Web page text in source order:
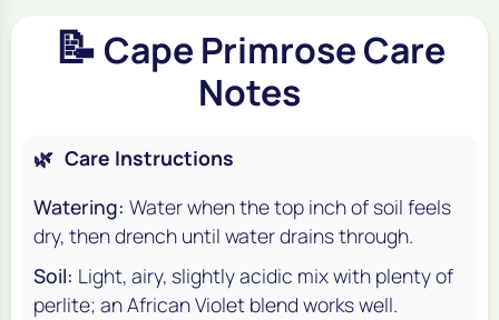
📝 Cape Primrose Care
Notes
🌿 Care Instructions
Watering: Water when the top inch of soil feels
dry, then drench until water drains through.
Soil: Light, airy, slightly acidic mix with plenty of
perlite; an African Violet blend works well.